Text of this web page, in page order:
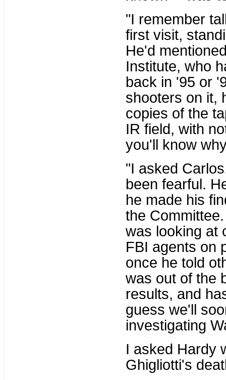
"I remember
first visit,
He'd
Institute, who
back in '95 or
shooters on it,
copies of the
IR field, with
you'll know
"I asked
been fearful.
he made his
the
was looking at
FBI agents on
once he told
was out of the
results, and
guess we'll
investigating
I asked Hardy
Ghigliotti's